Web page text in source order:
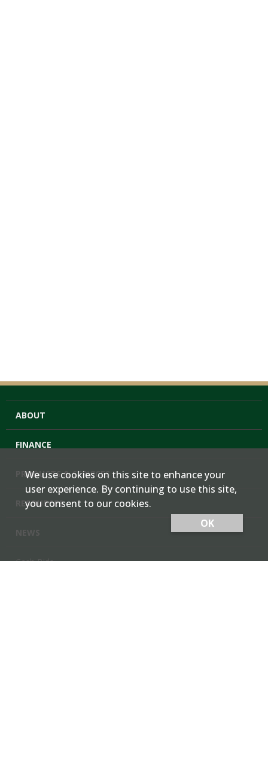
ABOUT
FINANCE
PRODUCTS & SERVICES
RESOURCES
Cash Bids
We use cookies on this site to enhance your
user experience. By continuing to use this site,
you consent to our cookies.
OK